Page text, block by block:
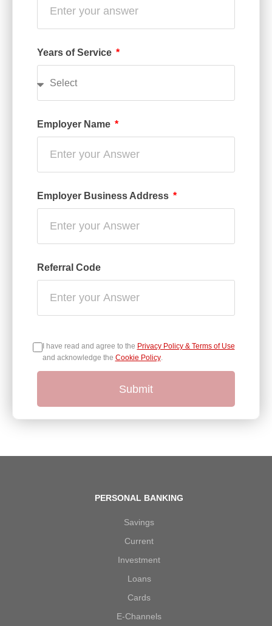
Years of Service
Employer Name
Employer Business Address
Referral Code
I have read and agree to the Privacy Policy & Terms of Use
and acknowledge the Cookie Policy.
Submit
PERSONAL BANKING
Savings
Current
Investment
Loans
Cards
E-Channels